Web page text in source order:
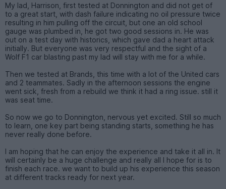
My lad, Harrison, first tested at Donnington and did not get of
to a great start, with dash failure indicating no oil pressure twice
resulting in him pulling off the circuit, but one an old school
gauge was plumbed in, he got two good sessions in. He was
out on a test day with historics, which gave dad a heart attack
initially. But everyone was very respectful and the sight of a
Wolf F1 car blasting past my lad will stay with me for a while.
Then we tested at Brands, this time with a lot of the United cars
and 2 teammates. Sadly in the afternoon sessions the engine
went sick, fresh from a rebuild we think it had a ring issue. still it
was seat time.
So now we go to Donnington, nervous yet excited. Still so much
to learn, one key part being standing starts, something he has
never really done before.
I am hoping that he can enjoy the experience and take it all in. It
will certainly be a huge challenge and really all I hope for is to
finish each race. we want to build up his experience this season
at different tracks ready for next year.